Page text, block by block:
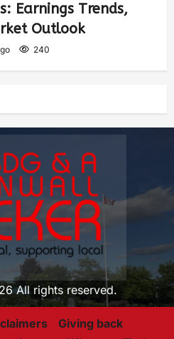
Earnings Trends,
Outlook
240
All rights reserved.
Giving back